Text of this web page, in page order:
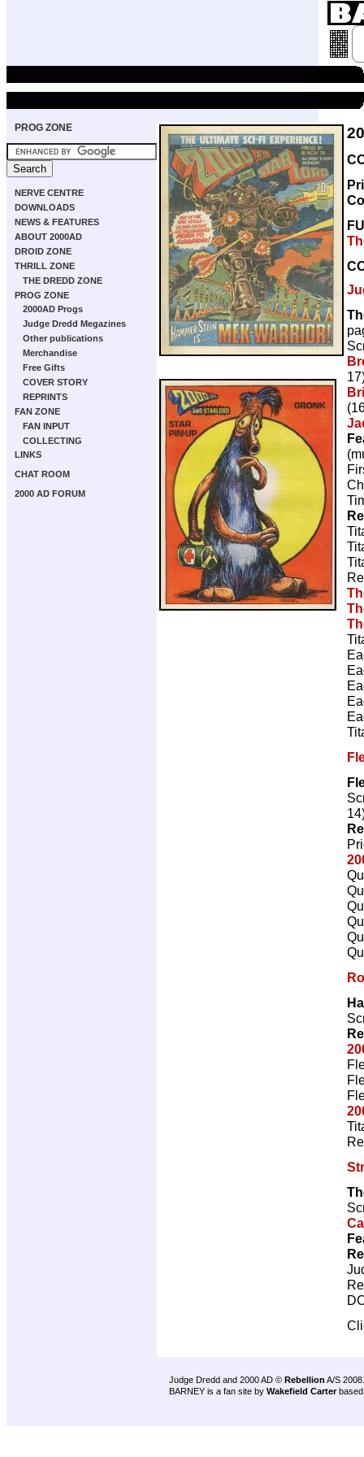
PROG ZONE
NERVE CENTRE
DOWNLOADS
NEWS & FEATURES
ABOUT 2000AD
DROID ZONE
THRILL ZONE
THE DREDD ZONE
PROG ZONE
2000AD Progs
Judge Dredd Megazines
Other publications
Merchandise
Free Gifts
COVER STORY
REPRINTS
FAN ZONE
FAN INPUT
COLLECTING
LINKS
CHAT ROOM
2000 AD FORUM
Judge Dredd and 2000 AD © Rebellion A/S 2008.
BARNEY is a fan site by Wakefield Carter